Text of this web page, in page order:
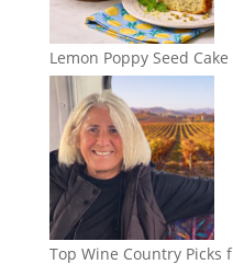
Lemon Poppy Seed Cake
Top Wine Country Picks